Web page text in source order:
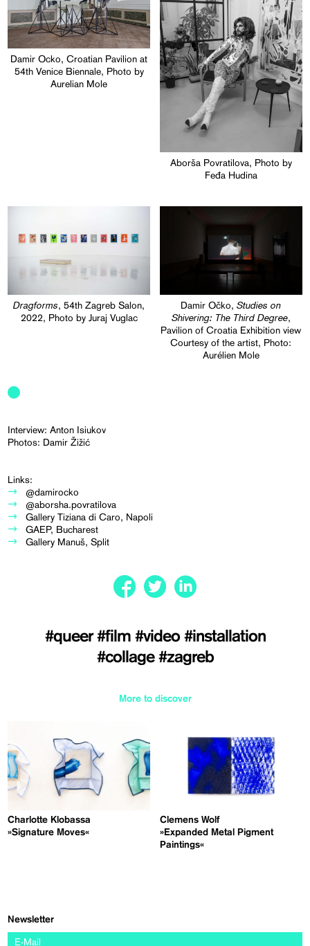
Damir Ocko, Croatian Pavilion at
54th Venice Biennale, Photo by
Aurelian Mole
Aborša Povratilova, Photo by
Feđa Hudina
Dragforms, 54th Zagreb Salon,
2022, Photo by Juraj Vuglac
Damir Očko,Studies on
Shivering: The Third Degree,
Pavilion of Croatia Exhibition view
Courtesy of the artist, Photo:
Aurélien Mole
Interview: Anton Isiukov
Photos: Damir Žižić
Links:
@damirocko
@aborsha.povratilova
Gallery Tiziana di Caro, Napoli
GAEP, Bucharest
Gallery Manuš, Split
#queer#film #video #installation
#collage #zagreb
More to discover
Charlotte Klobassa
»Signature Moves«
Clemens Wolf
»Expanded Metal Pigment
Paintings«
Newsletter